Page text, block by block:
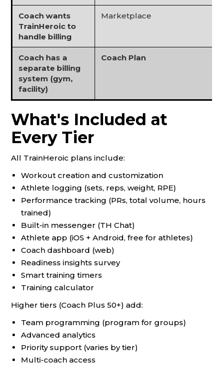
Coach wants
TrainHeroic to
handle billing
Marketplace
Coach has a
separate billing
system (gym,
facility)
Coach Plan
What's Included at
Every Tier
All TrainHeroic plans include:
Workout creation and customization
Athlete logging (sets, reps, weight, RPE)
Performance tracking (PRs, total volume, hours
trained)
Built-in messenger (TH Chat)
Athlete app (iOS + Android, free for athletes)
Coach dashboard (web)
Readiness insights survey
Smart training timers
Training calculator
Higher tiers (Coach Plus 50+) add:
Team programming (program for groups)
Advanced analytics
Priority support (varies by tier)
Multi-coach access